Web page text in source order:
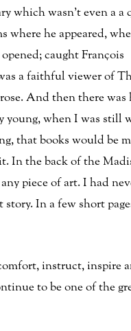
which wasn’t even a a
where he appeared,
caught François
a faithful viewer of
And then there was
young, when I was still
that books would be
In the back of the
piece of art. I had
In a few short
instruct, inspire
to be one of the